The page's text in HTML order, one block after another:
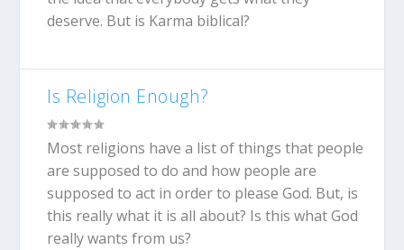
deserve. But is Karma biblical?
Is Religion Enough?
Most religions have a list of things that people
are supposed to do and how people are
supposed to act in order to please God. But, is
this really what it is all about? Is this what God
really wants from us?